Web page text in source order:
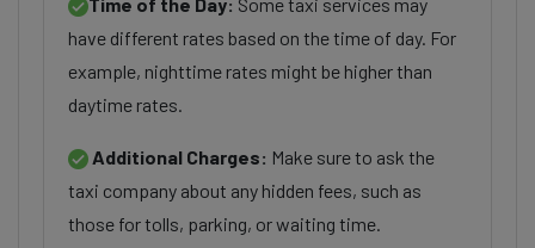
have different rates based on the time of day. For
example, nighttime rates might be higher than
daytime rates.
Additional Charges: Make sure to ask the
taxi company about any hidden fees, such as
those for tolls, parking, or waiting time.